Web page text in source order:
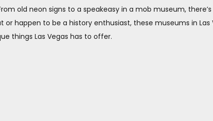
old neon signs to a speakeasy in a mob museum, there’s
happen to be a history enthusiast, these museums in Las
things Las Vegas has to offer.